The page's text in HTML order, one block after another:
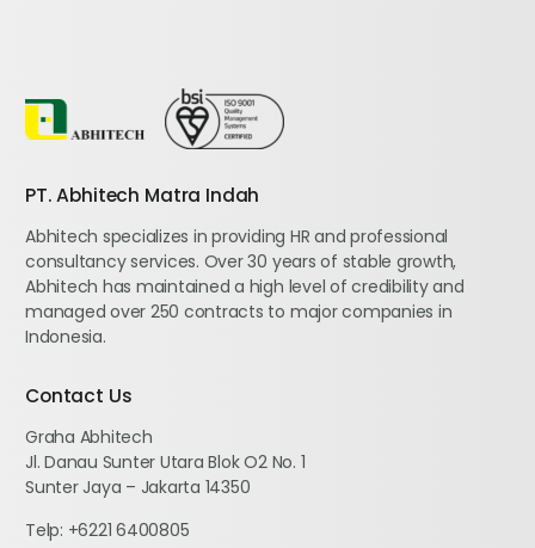
PT. Abhitech Matra Indah
Abhitech specializes in providing HR and professional
consultancy services. Over 30 years of stable growth,
Abhitech has maintained a high level of credibility and
managed over 250 contracts to major companies in
Indonesia.
Contact Us
Graha Abhitech
Jl. Danau Sunter Utara Blok O2 No. 1
Sunter Jaya – Jakarta 14350
Telp: +6221 6400805